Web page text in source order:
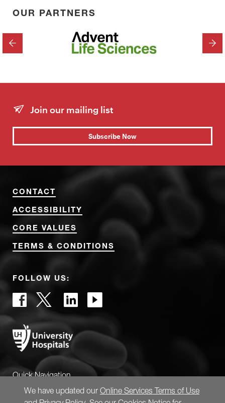
OUR PARTNERS
PREVIOUS
Join our mailing list
Subscribe Now
CONTACT
ACCESSIBILITY
CORE VALUES
TERMS & CONDITIONS
FOLLOW US:
Quick Navigation
We have updated our Online Services Terms of Use